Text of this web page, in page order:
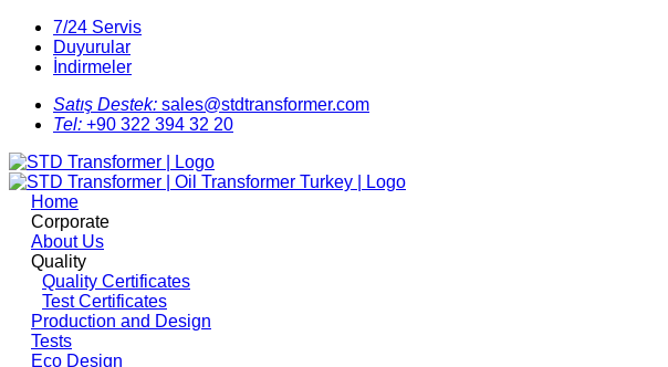
7/24 Servis
Duyurular
İndirmeler
Satış Destek: sales@stdtransformer.com
Tel: +90 322 394 32 20
Home
Corporate
About Us
Quality
Quality Certificates
Test Certificates
Production and Design
Tests
Eco Design